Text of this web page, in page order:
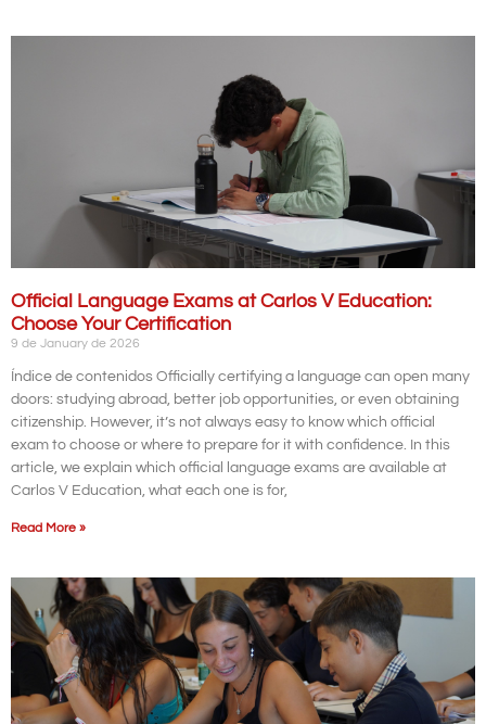
Official Language Exams at Carlos V Education:
Choose Your Certification
9 de January de 2026
Índice de contenidos Officially certifying a language can open many
doors: studying abroad, better job opportunities, or even obtaining
citizenship. However, it’s not always easy to know which official
exam to choose or where to prepare for it with confidence. In this
article, we explain which official language exams are available at
Carlos V Education, what each one is for,
Read More »